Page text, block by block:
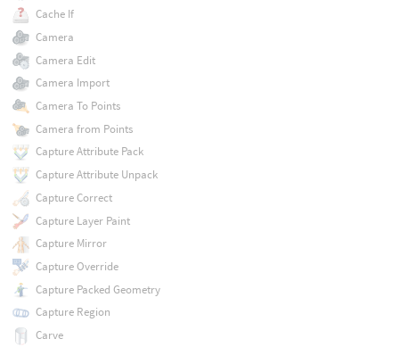
Cache If
Camera
Camera Edit
Camera Import
Camera To Points
Camera from Points
Capture Attribute Pack
Capture Attribute Unpack
Capture Correct
Capture Layer Paint
Capture Mirror
Capture Override
Capture Packed Geometry
Capture Region
Carve